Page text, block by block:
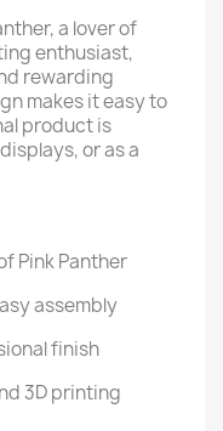
a lover of
enthusiast,
rewarding
makes it easy to
product is
or as a
Pink Panther
assembly
finish
3D printing